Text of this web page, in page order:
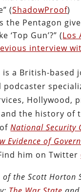
(ShadowProof)
the Pentagon
‘Top Gun’?” (Los
interview
is a British-based
podcaster
Hollywood,
the history of
ofNational Security
Evidence of
him on Twitter
of the Scott Horton